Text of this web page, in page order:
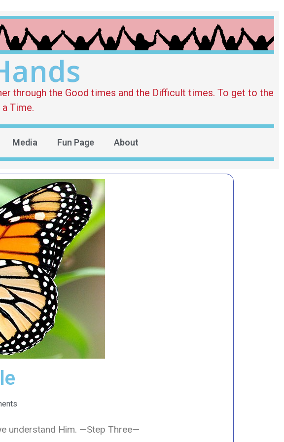
through the Good times and the Difficult times. To get to the
Time.
Media Fun Page About
understand Him. —Step Three—